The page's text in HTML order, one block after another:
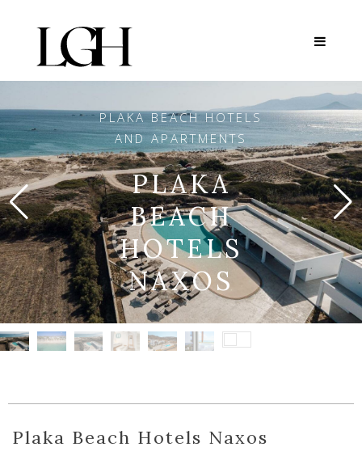
PLAKA BEACH HOTELS
AND APARTMENTS
PLAKA
BEACH
HOTELS
NAXOS
Plaka Beach Hotels Naxos